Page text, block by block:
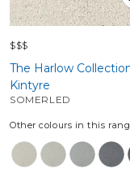
$$$
The Harlow
Kintyre
SOMERLED
Other colours in this